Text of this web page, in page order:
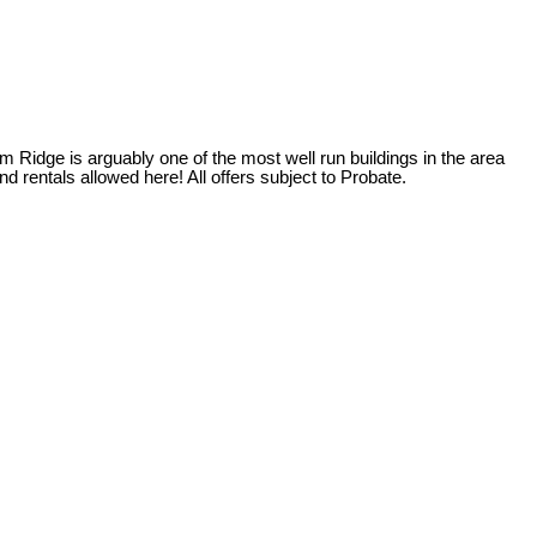
Ridge is arguably one of the most well run buildings in the area
rentals allowed here! All offers subject to Probate.